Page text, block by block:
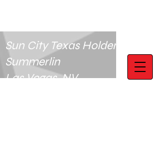
Sun City Texas Holdem Club
Summerlin
Las Vegas, NV